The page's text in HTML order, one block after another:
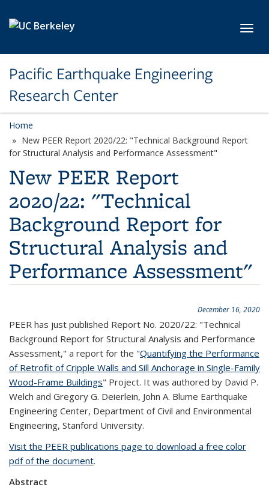
Pacific Earthquake Engineering
Research Center
Home
New PEER Report 2020/22: "Technical Background Report
for Structural Analysis and Performance Assessment"
New PEER Report
2020/22: "Technical
Background Report for
Structural Analysis and
Performance Assessment"
December 16, 2020
PEER has just published Report No. 2020/22: "Technical
Background Report for Structural Analysis and Performance
Assessment," a report for the "Quantifying the Performance
of Retrofit of Cripple Walls and Sill Anchorage in Single-Family
Wood-Frame Buildings" Project. It was authored by David P.
Welch and Gregory G. Deierlein, John A. Blume Earthquake
Engineering Center, Department of Civil and Environmental
Engineering, Stanford University.
Visit the PEER publications page to download a free color
pdf of the document.
Abstract